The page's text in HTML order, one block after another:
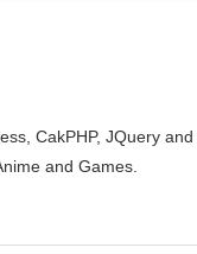
CakPHP, JQuery and
and Games.